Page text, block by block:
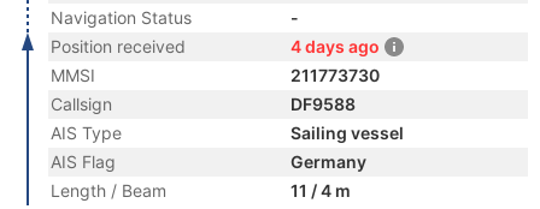
Navigation Status
-
Position received
4 days ago
MMSI
211773730
Callsign
DF9588
AIS Type
Sailing vessel
AIS Flag
Germany
Length / Beam
11 / 4 m